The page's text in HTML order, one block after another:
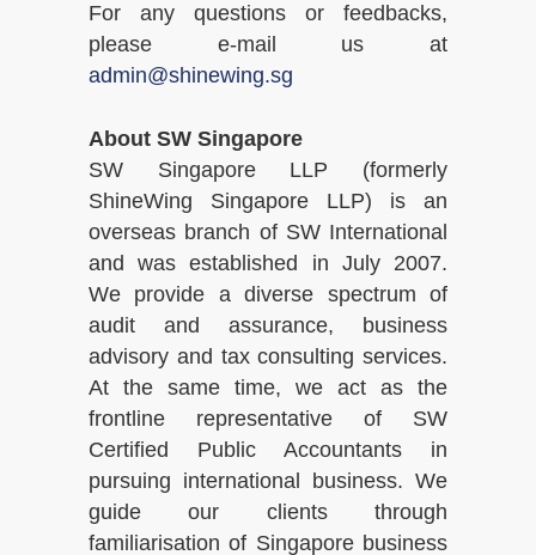
For any questions or feedbacks,
please e-mail us at
admin@shinewing.sg
About SW Singapore
SW Singapore LLP (formerly
ShineWing Singapore LLP) is an
overseas branch of SW International
and was established in July 2007.
We provide a diverse spectrum of
audit and assurance, business
advisory and tax consulting services.
At the same time, we act as the
frontline representative of SW
Certified Public Accountants in
pursuing international business. We
guide our clients through
familiarisation of Singapore business